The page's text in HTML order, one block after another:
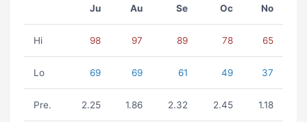
Ju Au Se Oc No
Hi 98 97 89 78 65
Lo 69 69 61 49 37
Pre. 2.25 1.86 2.32 2.45 1.18